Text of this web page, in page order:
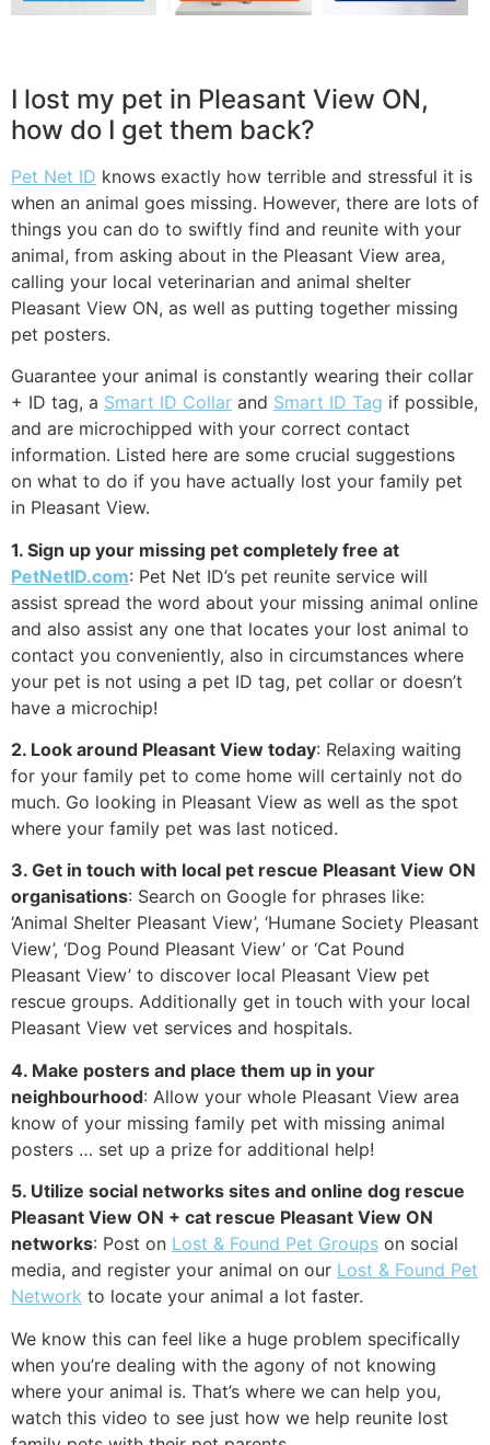
I lost my pet in Pleasant View ON,
how do I get them back?
Pet Net ID knows exactly how terrible and stressful it is
when an animal goes missing. However, there are lots of
things you can do to swiftly find and reunite with your
animal, from asking about in the Pleasant View area,
calling your local veterinarian and animal shelter
Pleasant View ON, as well as putting together missing
pet posters.
Guarantee your animal is constantly wearing their collar
+ ID tag, a Smart ID Collar and Smart ID Tag if possible,
and are microchipped with your correct contact
information. Listed here are some crucial suggestions
on what to do if you have actually lost your family pet
in Pleasant View.
1. Sign up your missing pet completely free at
PetNetID.com: Pet Net ID’s pet reunite service will
assist spread the word about your missing animal online
and also assist any one that locates your lost animal to
contact you conveniently, also in circumstances where
your pet is not using a pet ID tag, pet collar or doesn’t
have a microchip!
2. Look around Pleasant View today: Relaxing waiting
for your family pet to come home will certainly not do
much. Go looking in Pleasant View as well as the spot
where your family pet was last noticed.
3. Get in touch with local pet rescue Pleasant View ON
organisations: Search on Google for phrases like:
‘Animal Shelter Pleasant View’, ‘Humane Society Pleasant
View’, ‘Dog Pound Pleasant View’ or ‘Cat Pound
Pleasant View’ to discover local Pleasant View pet
rescue groups. Additionally get in touch with your local
Pleasant View vet services and hospitals.
4. Make posters and place them up in your
neighbourhood: Allow your whole Pleasant View area
know of your missing family pet with missing animal
posters … set up a prize for additional help!
5. Utilize social networks sites and online dog rescue
Pleasant View ON + cat rescue Pleasant View ON
networks: Post on Lost & Found Pet Groups on social
media, and register your animal on our Lost & Found Pet
Network to locate your animal a lot faster.
We know this can feel like a huge problem specifically
when you’re dealing with the agony of not knowing
where your animal is. That’s where we can help you,
watch this video to see just how we help reunite lost